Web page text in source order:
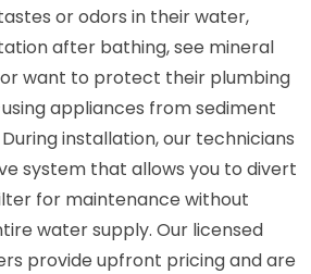
or odors in their water,
after bathing, see mineral
or want to protect their plumbing
appliances from sediment
installation, our technicians
system that allows you to divert
for maintenance without
water supply. Our licensed
provide upfront pricing and are